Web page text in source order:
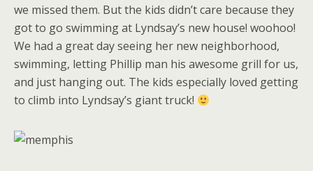
we missed them. But the kids didn’t care because they
got to go swimming at Lyndsay’s new house! woohoo!
We had a great day seeing her new neighborhood,
swimming, letting Phillip man his awesome grill for us,
and just hanging out. The kids especially loved getting
to climb into Lyndsay’s giant truck!